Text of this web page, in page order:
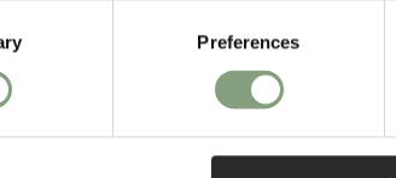
Preferences
the Colonial Coffee table